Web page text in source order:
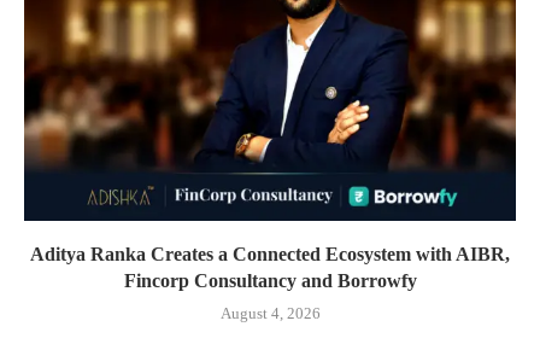
Aditya Ranka Creates a Connected Ecosystem with AIBR,
Fincorp Consultancy and Borrowfy
August 4, 2026